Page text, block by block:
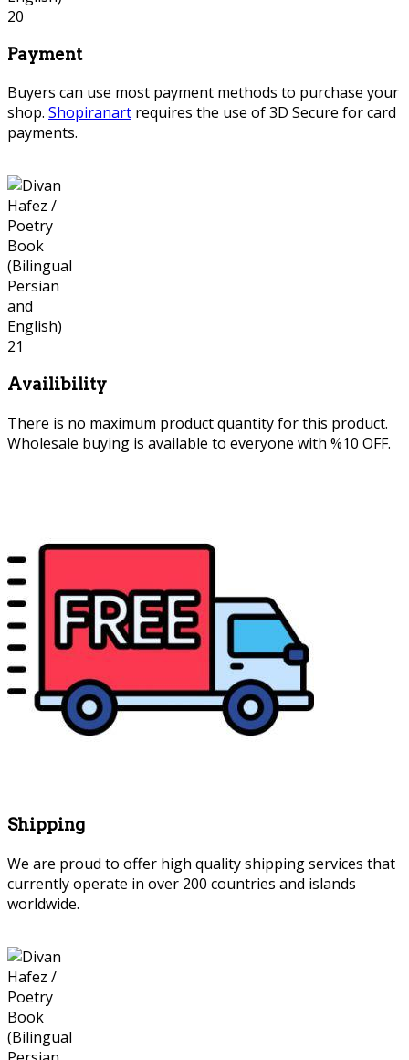
Payment
Buyers can use most payment methods to purchase your
shop. Shopiranart requires the use of 3D Secure for card
payments.
Availibility
There is no maximum product quantity for this product.
Wholesale buying is available to everyone with %10 OFF.
Shipping
We are proud to offer high quality shipping services that
currently operate in over 200 countries and islands
worldwide.